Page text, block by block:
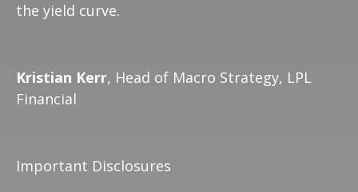
the yield curve.
Kristian Kerr, Head of Macro Strategy, LPL
Financial
Important Disclosures